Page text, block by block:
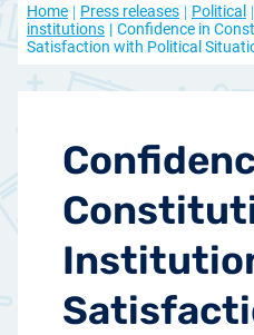
Home Press releases Political
institutions
Confidence in
Satisfaction with Political